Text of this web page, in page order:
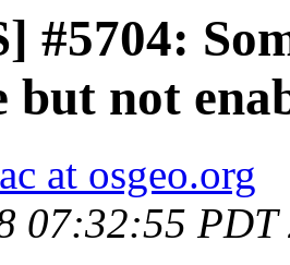
#5704:
but not
at osgeo.org
07:32:55 PDT